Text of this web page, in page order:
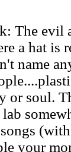
The evil
a hat is
name
or soul.
lab
your